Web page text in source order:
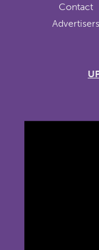
Contact
Advertisers